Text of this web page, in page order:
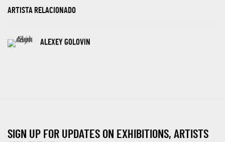
ARTISTA RELACIONADO
ALEXEY GOLOVIN
SIGN UP FOR UPDATES ON EXHIBITIONS, ARTISTS